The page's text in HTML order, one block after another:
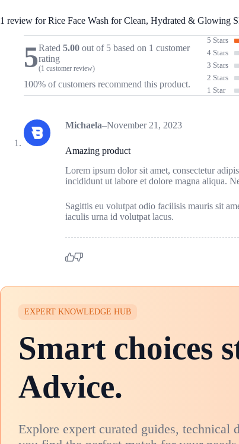
1 review forRice Face Wash for Clean, Hydrated & Glowing
5Rated 5.00 out of 5 based on 1 customer
rating
(1 customer review)
100% of customers recommend this product.
5 Stars
4 Stars
3 Stars
2 Stars
1 Star
Michaela–November 21, 2023
Amazing product
Lorem ipsum dolor sit amet, consectetur
incididunt ut labore et dolore magna aliqua.
Sagittis eu volutpat odio facilisis mauris sit
iaculis urna id volutpat lacus.
EXPERT KNOWLEDGE HUB
Smart choices
Advice.
Explore expert curated guides, technical